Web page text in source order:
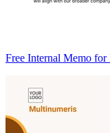
Free Internal Memo for